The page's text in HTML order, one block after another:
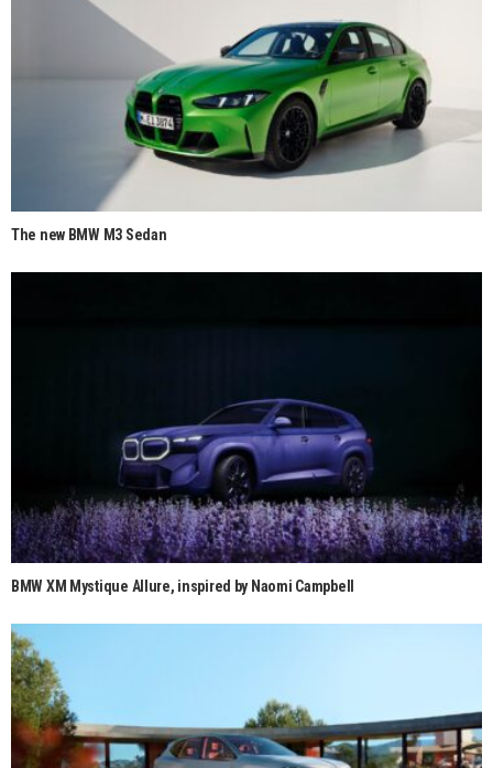
The new BMW M3 Sedan
BMW XM Mystique Allure, inspired by Naomi Campbell